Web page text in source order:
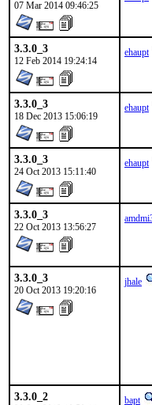
07 Mar 2014 09:46:25
3.3.0_3
12 Feb 2014 19:24:14
ehaupt
3.3.0_3
18 Dec 2013 15:06:19
ehaupt
3.3.0_3
24 Oct 2013 15:11:40
ehaupt
3.3.0_3
22 Oct 2013 13:56:27
3.3.0_3
20 Oct 2013 19:20:16
jhale
3.3.0_2 bapt